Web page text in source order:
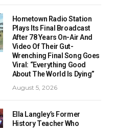
Hometown Radio Station
Plays Its Final Broadcast
After 78 Years On-Air And
Video Of Their Gut-
Wrenching Final Song Goes
Viral: “Everything Good
About The World Is Dying”
August 5, 2026
Ella Langley’s Former
History Teacher Who